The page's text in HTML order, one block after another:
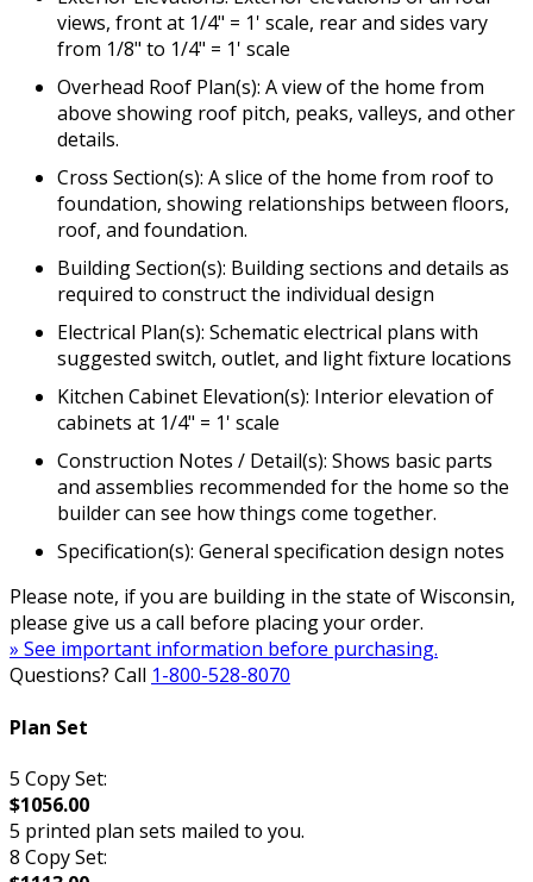
views, front at 1/4" = 1' scale, rear and sides vary
from 1/8" to 1/4" = 1' scale
Overhead Roof Plan(s): A view of the home from
above showing roof pitch, peaks, valleys, and other
details.
Cross Section(s): A slice of the home from roof to
foundation, showing relationships between floors,
roof, and foundation.
Building Section(s): Building sections and details as
required to construct the individual design
Electrical Plan(s): Schematic electrical plans with
suggested switch, outlet, and light fixture locations
Kitchen Cabinet Elevation(s): Interior elevation of
cabinets at 1/4" = 1' scale
Construction Notes / Detail(s): Shows basic parts
and assemblies recommended for the home so the
builder can see how things come together.
Specification(s): General specification design notes
Please note, if you are building in the state of Wisconsin,
please give us a call before placing your order.
» See important information before purchasing.
Questions? Call 1-800-528-8070
Plan Set
5 Copy Set:
$1056.00
5 printed plan sets mailed to you.
8 Copy Set: